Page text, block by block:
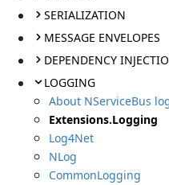
SERIALIZATION
MESSAGE ENVELOPES
DEPENDENCY
LOGGING
About NServiceBus
Extensions.Logging
Log4Net
NLog
CommonLogging